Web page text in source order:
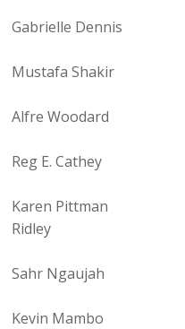
Gabrielle Dennis
Mustafa Shakir
Alfre Woodard
Reg E. Cathey
Karen Pittman
Ridley
Sahr Ngaujah
Kevin Mambo